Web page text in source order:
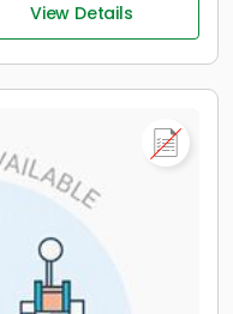
View Details